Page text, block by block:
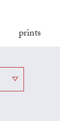
prints